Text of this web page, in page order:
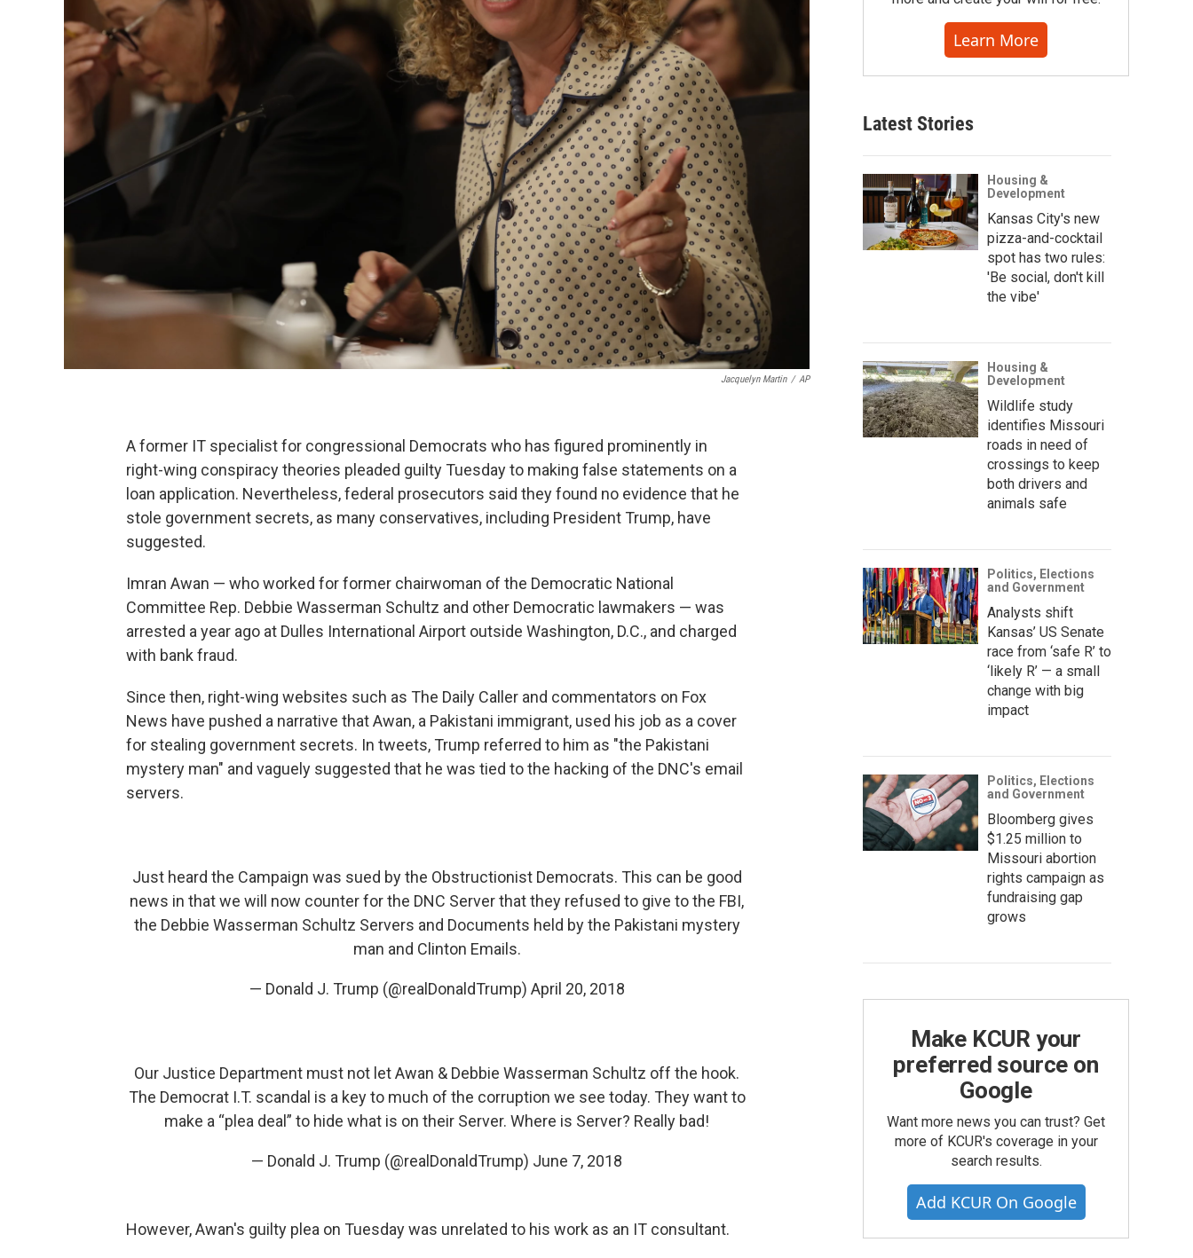
Jacquelyn Martin / AP
A former IT specialist for congressional Democrats who has figured prominently in
right-wing conspiracy theories pleaded guilty Tuesday to making false statements on a
loan application. Nevertheless, federal prosecutors said they found no evidence that he
stole government secrets, as many conservatives, including President Trump, have
suggested.
Imran Awan — who worked for former chairwoman of the Democratic National
Committee Rep. Debbie Wasserman Schultz and other Democratic lawmakers — was
arrested a year ago at Dulles International Airport outside Washington, D.C., and charged
with bank fraud.
Since then, right-wing websites such as The Daily Caller and commentators on Fox
News have pushed a narrative that Awan, a Pakistani immigrant, used his job as a cover
for stealing government secrets. In tweets, Trump referred to him as "the Pakistani
mystery man" and vaguely suggested that he was tied to the hacking of the DNC's email
servers.
Just heard the Campaign was sued by the Obstructionist Democrats. This can be good
news in that we will now counter for the DNC Server that they refused to give to the FBI,
the Debbie Wasserman Schultz Servers and Documents held by the Pakistani mystery
man and Clinton Emails.
— Donald J. Trump (@realDonaldTrump) April 20, 2018
Our Justice Department must not let Awan & Debbie Wasserman Schultz off the hook.
The Democrat I.T. scandal is a key to much of the corruption we see today. They want to
make a “plea deal” to hide what is on their Server. Where is Server? Really bad!
— Donald J. Trump (@realDonaldTrump) June 7, 2018
However, Awan's guilty plea on Tuesday was unrelated to his work as an IT consultant.
Learn More
Latest Stories
Housing &
Development
Kansas City's new
pizza-and-cocktail
spot has two rules:
'Be social, don't kill
the vibe'
Housing &
Development
Wildlife study
identifies Missouri
roads in need of
crossings to keep
both drivers and
animals safe
Politics, Elections
and Government
Analysts shift
Kansas’ US Senate
race from ‘safe R’ to
‘likely R’ — a small
change with big
impact
Politics, Elections
and Government
Bloomberg gives
$1.25 million to
Missouri abortion
rights campaign as
fundraising gap
grows
Make KCUR your
preferred source on
Google
Want more news you can trust? Get
more of KCUR's coverage in your
search results.
Add KCUR On Google